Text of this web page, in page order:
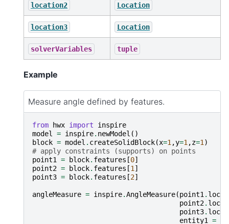
location2 Location
location3 Location
solverVariables tuple
Example
Measure angle defined by features.
from hwx import
inspire
model = inspire. newModel ()
block = model . createSolidBlock(x=1,y=1,z=1)
# apply constraints (supports) on points
point1 = block. features [0]
point2 = block. features [1]
point3 = block. features [2]
angleMeasure = inspire.AngleMeasure(point1.
point2.
point3.
entity1 =